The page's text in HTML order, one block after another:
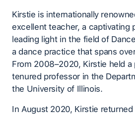
Kirstie is internationally
excellent teacher, a captivating
leading light in the field of
a dance practice that spans
From 2008–2020, Kirstie held a
tenured professor in the
the University of Illinois.
In August 2020, Kirstie